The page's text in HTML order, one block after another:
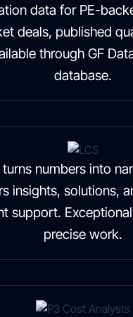
data for PE-
deals, published
through GF
database.
turns numbers into
insights, solutions,
support.
precise work.